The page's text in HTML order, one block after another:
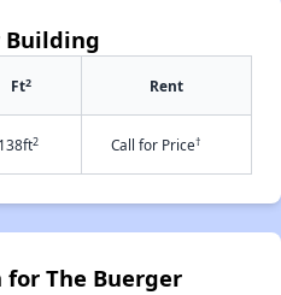
Building
Ft2 Rent
2 Call for Price†
The Buerger